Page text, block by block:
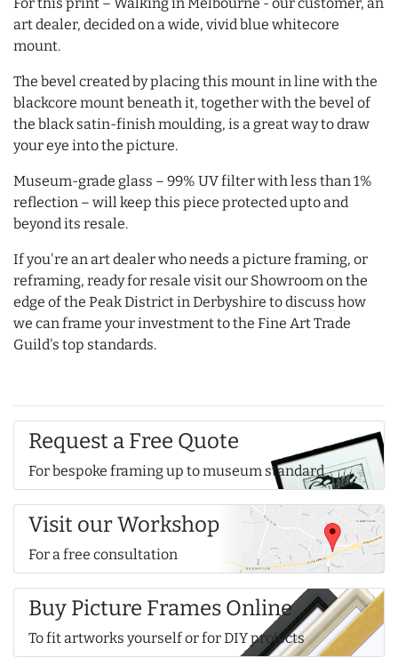
art dealer, decided on a wide, vivid blue whitecore
mount.
The bevel created by placing this mount in line with the
blackcore mount beneath it, together with the bevel of
the black satin-finish moulding, is a great way to draw
your eye into the picture.
Museum-grade glass – 99% UV filter with less than 1%
reflection – will keep this piece protected upto and
beyond its resale.
If you're an art dealer who needs a picture framing, or
reframing, ready for resale visit our Showroom on the
edge of the Peak District in Derbyshire to discuss how
we can frame your investment to the Fine Art Trade
Guild's top standards.
Request a Free Quote
For bespoke framing up to museum standard
Visit our Workshop
For a free consultation
Buy Picture Frames Online
To fit artworks yourself or for DIY projects